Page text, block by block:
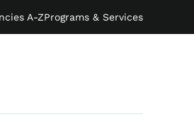
A-ZPrograms & Services